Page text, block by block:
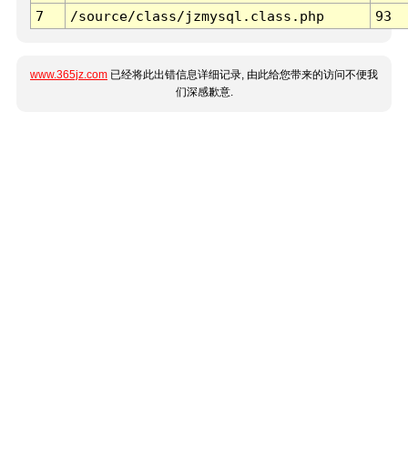
7
/source/class/jzmysql.class.php 93
www.365jz.com 已经将此出错信息详细记录, 由此给您带来的访问不便我
们深感歉意.